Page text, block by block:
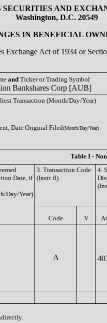
SECURITIES AND
Washington, D.C. 20549
IN BENEFICIAL
Exchange Act of 1934 or
and Ticker or Trading Symbol
Bankshares Corp [AUB]
Transaction (Month/Day/Year)
Date Original Filed(Month/Day/Year)
Table I -
Date, if
Day/Year)
3. Transaction Code
(Instr. 8)
4.
Code V
A